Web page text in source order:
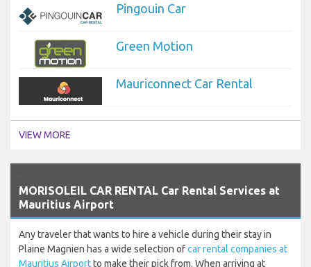
Pingouin Car
Green Motion
Mauriconnect Car Rental
VIEW MORE
MORISOLEIL CAR RENTAL Car Rental Services at
Mauritius Airport
Any traveler that wants to hire a vehicle during their stay in
Plaine Magnien has a wide selection ofcar rental companies at
Mauritius Airportto make their pick from. When arriving at